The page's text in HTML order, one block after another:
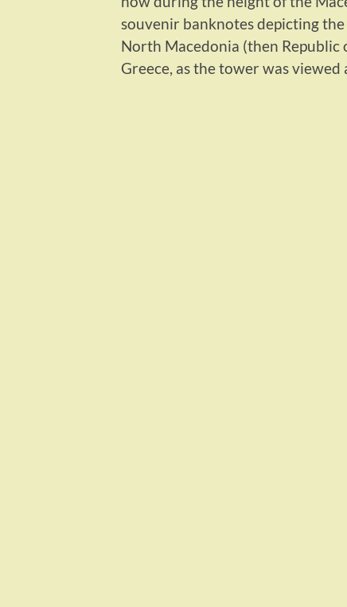
souvenir banknotes depicting
North Macedonia (then Republic
Greece, as the tower was